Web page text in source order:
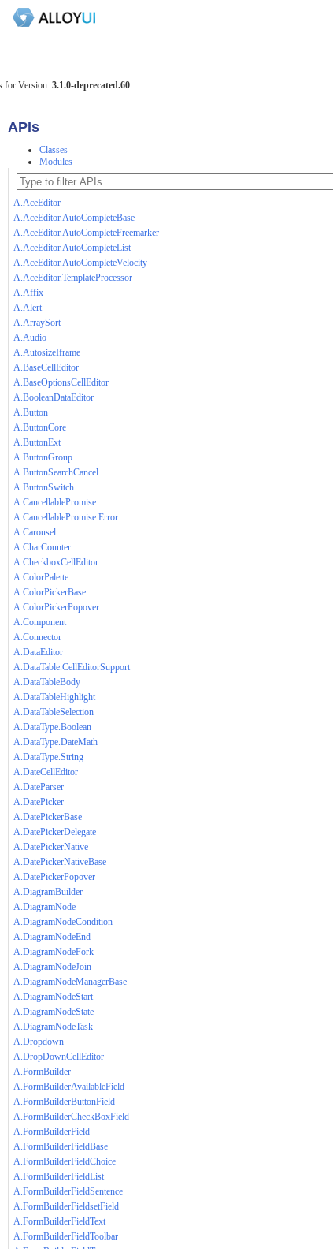
for Version: 3.1.0-deprecated.60
APIs
Classes
Modules
A.AceEditor
A.AceEditor.AutoCompleteBase
A.AceEditor.AutoCompleteFreemarker
A.AceEditor.AutoCompleteList
A.AceEditor.AutoCompleteVelocity
A.AceEditor.TemplateProcessor
A.Affix
A.Alert
A.ArraySort
A.Audio
A.AutosizeIframe
A.BaseCellEditor
A.BaseOptionsCellEditor
A.BooleanDataEditor
A.Button
A.ButtonCore
A.ButtonExt
A.ButtonGroup
A.ButtonSearchCancel
A.ButtonSwitch
A.CancellablePromise
A.CancellablePromise.Error
A.Carousel
A.CharCounter
A.CheckboxCellEditor
A.ColorPalette
A.ColorPickerBase
A.ColorPickerPopover
A.Component
A.Connector
A.DataEditor
A.DataTable.CellEditorSupport
A.DataTableBody
A.DataTableHighlight
A.DataTableSelection
A.DataType.Boolean
A.DataType.DateMath
A.DataType.String
A.DateCellEditor
A.DateParser
A.DatePicker
A.DatePickerBase
A.DatePickerDelegate
A.DatePickerNative
A.DatePickerNativeBase
A.DatePickerPopover
A.DiagramBuilder
A.DiagramNode
A.DiagramNodeCondition
A.DiagramNodeEnd
A.DiagramNodeFork
A.DiagramNodeJoin
A.DiagramNodeManagerBase
A.DiagramNodeStart
A.DiagramNodeState
A.DiagramNodeTask
A.Dropdown
A.DropDownCellEditor
A.FormBuilder
A.FormBuilderAvailableField
A.FormBuilderButtonField
A.FormBuilderCheckBoxField
A.FormBuilderField
A.FormBuilderFieldBase
A.FormBuilderFieldChoice
A.FormBuilderFieldList
A.FormBuilderFieldSentence
A.FormBuilderFieldsetField
A.FormBuilderFieldText
A.FormBuilderFieldToolbar